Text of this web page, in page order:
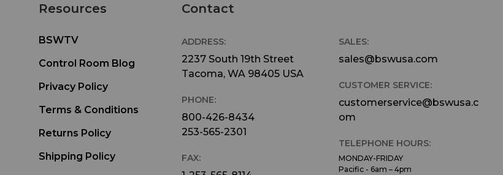
Resources
BSWTV
Control Room Blog
Privacy Policy
Terms & Conditions
Returns Policy
Shipping Policy
Contact
ADDRESS:
2237 South 19th Street
Tacoma, WA 98405 USA
PHONE:
800-426-8434
253-565-2301
FAX:
SALES:
sales@bswusa.com
CUSTOMER SERVICE:
customerservice@bswusa.c
om
TELEPHONE HOURS:
MONDAY-FRIDAY
Pacific - 6am – 4pm